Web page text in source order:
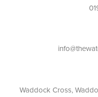
Waddock Cross,